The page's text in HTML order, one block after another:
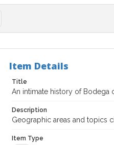
Item Details
Title
An intimate history of Bodega
Description
Geographic areas and topics
Item Type